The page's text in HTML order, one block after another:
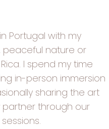
Portugal with my
peaceful nature or
I spend my time
in-person immersion
sharing the art
through our